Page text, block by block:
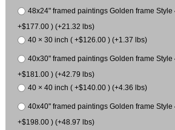
48x24" framed paintings Golden frame Style
+$177.00 ) (+21.32 lbs)
40 × 30 inch ( +$126.00 ) (+1.37 lbs)
40x30" framed paintings Golden frame Style
+$181.00 ) (+42.79 lbs)
40 × 40 inch ( +$140.00 ) (+4.36 lbs)
40x40" framed paintings Golden frame Style
+$198.00 ) (+48.97 lbs)